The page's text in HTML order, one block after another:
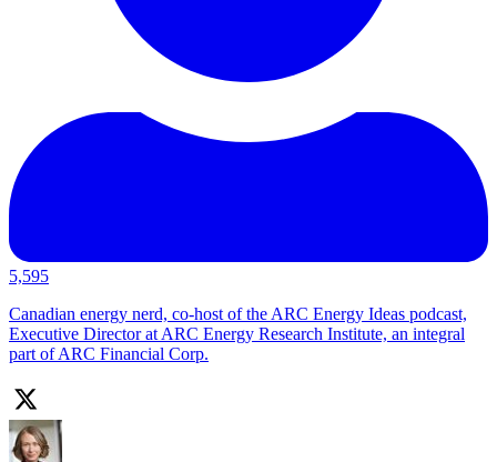
5,595
Canadian energy nerd, co-host of the ARC Energy Ideas podcast,
Executive Director at ARC Energy Research Institute, an integral
part of ARC Financial Corp.